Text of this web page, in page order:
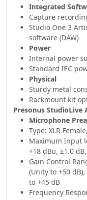
Integrated
Capture
Studio One 3
software (DAW)
Power
Internal power
Standard IEC
Physical
Sturdy metal
Rackmount kit
Presonus StudioLive
Microphone
Type: XLR
Maximum Input
+18 dBu, ±1.0
Gain Control
(Unity to +50
to +45 dB
Frequency